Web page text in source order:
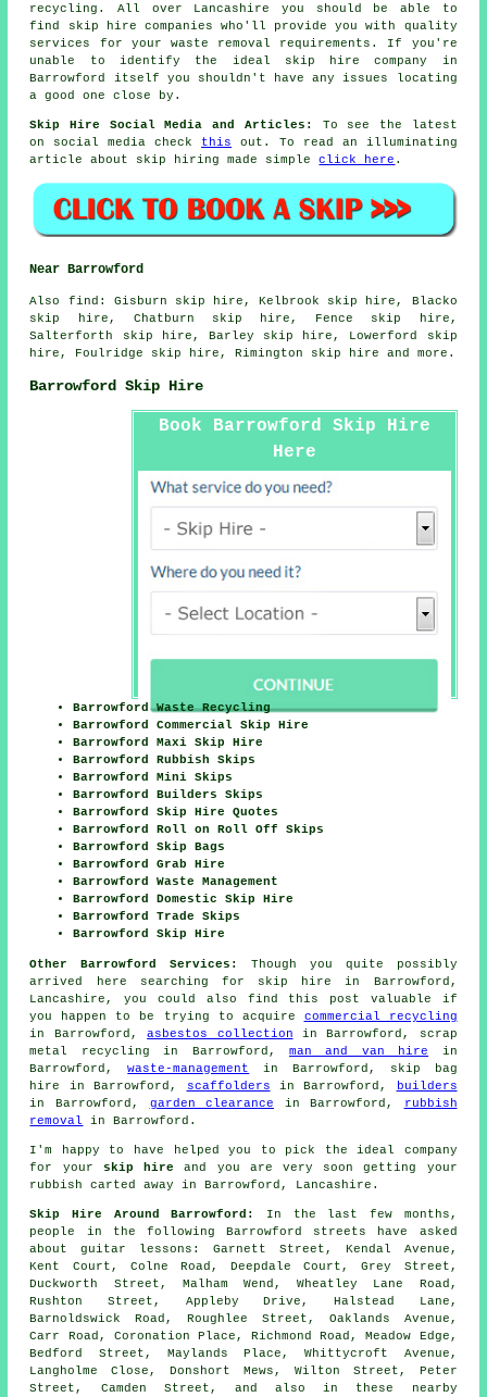
recycling. All over Lancashire you should be able to
find skip hire companies who'll provide you with quality
services for your waste removal requirements. If you're
unable to identify the ideal
skip hire company
in
Barrowford itself you shouldn't have any issues locating
a good one close by.
Skip Hire Social Media and Articles:
To see the latest
on social media check this out. To read an illuminating
article about skip hiring made simpleclick here .
Near Barrowford
Also find : Gisburn skip hire, Kelbrook skip hire, Blacko
skip hire, Chatburn skip hire, Fence skip hire,
Salterforth skip hire, Barley skip hire, Lowerford skip
hire, Foulridge skip hire, Rimington skip hire and more.
Barrowford Skip Hire
Book Barrowford Skip Hire
Here
Barrowford Waste Recycling
Barrowford Commercial Skip Hire
Barrowford Maxi Skip Hire
Barrowford Rubbish Skips
Barrowford Mini Skips
Barrowford Builders Skips
Barrowford Skip Hire Quotes
Barrowford Roll on Roll Off Skips
Barrowford Skip Bags
Barrowford Grab Hire
Barrowford Waste Management
Barrowford Domestic Skip Hire
Barrowford Trade Skips
Barrowford Skip Hire
Other Barrowford Services:
Though you quite possibly
arrived here searching for skip hire in Barrowford,
Lancashire, you could also find this post valuable if
you happen to be trying to acquire commercial recycling
in Barrowford,asbestos collection in Barrowford, scrap
metal recycling in Barrowford, man and van hire in
Barrowford,waste-management
in Barrowford, skip bag
hire in Barrowford,
scaffolders in Barrowford,
builders
in Barrowford, garden clearance in Barrowford,
rubbish
removal
in Barrowford.
I'm happy to have helped you to pick the ideal company
for your skip hire and you are very soon getting your
rubbish
carted away in Barrowford, Lancashire.
Skip Hire Around Barrowford:
In the last few months,
people in the following Barrowford streets have asked
about guitar lessons: Garnett Street, Kendal Avenue,
Kent Court, Colne Road, Deepdale Court, Grey Street,
Duckworth Street, Malham Wend, Wheatley Lane Road,
Rushton Street, Appleby Drive, Halstead Lane,
Barnoldswick Road, Roughlee Street, Oaklands Avenue,
Carr Road, Coronation Place, Richmond Road, Meadow Edge,
Bedford Street, Maylands Place, Whittycroft Avenue,
Langholme Close, Donshort Mews, Wilton Street, Peter
Street, Camden Street, and also in these nearby